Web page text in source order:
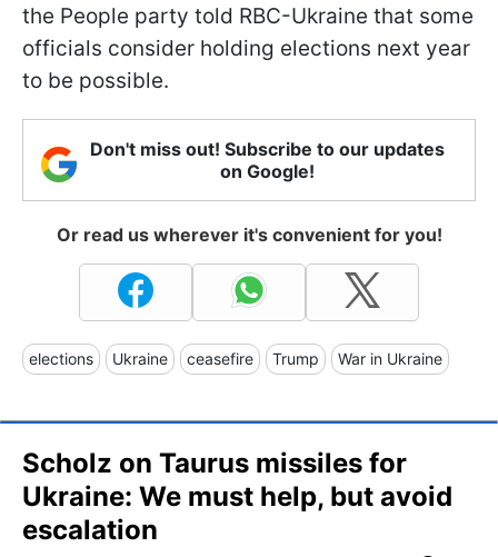
the People party told RBC-Ukraine that some
officials consider holding elections next year
to be possible.
Don't miss out! Subscribe to our updates
on Google!
Or read us wherever it's convenient for you!
elections Ukraine ceasefire Trump War in Ukraine
Scholz on Taurus missiles for
Ukraine: We must help, but avoid
escalation